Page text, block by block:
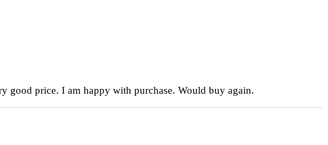
good price. I am happy with purchase. Would buy again.